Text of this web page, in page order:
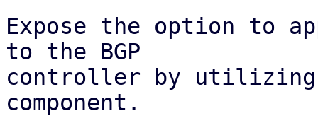
Expose the option to
to the BGP
controller by utilizing
component.